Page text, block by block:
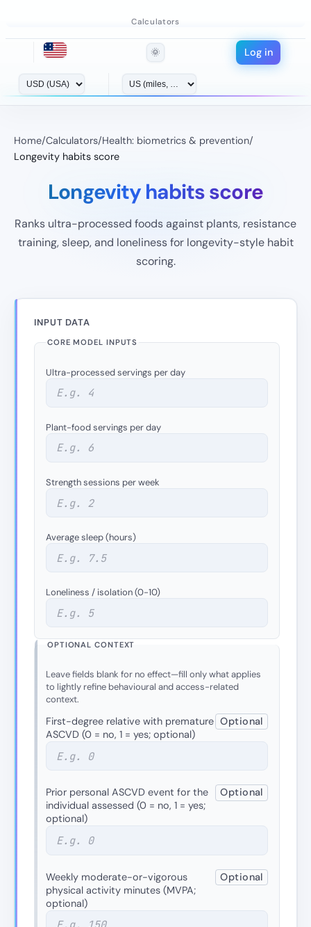
Calculators
🌞 Log in
Home/Calculators/Health: biometrics & prevention/
Longevity habits score
Longevity habits score
Ranks ultra-processed foods against plants, resistance
training, sleep, and loneliness for longevity-style habit
scoring.
INPUT DATA
CORE MODEL INPUTS
Ultra-processed servings per day
Plant-food servings per day
Strength sessions per week
Average sleep (hours)
Loneliness / isolation (0-10)
OPTIONAL CONTEXT
Leave fields blank for no effect—fill only what applies
to lightly refine behavioural and access-related
context.
First-degree relative with premature
ASCVD (0 = no, 1 = yes; optional)
Optional
Prior personal ASCVD event for the
individual assessed (0 = no, 1 = yes;
optional)
Optional
Weekly moderate-or-vigorous
physical activity minutes (MVPA;
optional)
Optional